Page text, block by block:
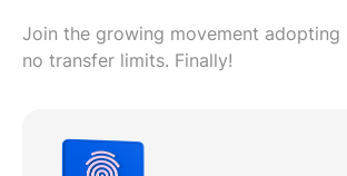
Join the growing movement adopting
no transfer limits. Finally!